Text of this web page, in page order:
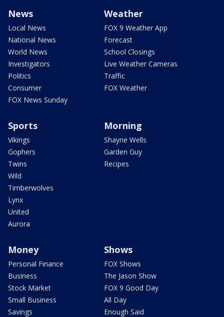
News
Local News
National News
World News
Investigators
Politics
Consumer
FOX News Sunday
Weather
FOX 9 Weather App
Forecast
School Closings
Live Weather Cameras
Traffic
FOX Weather
Sports
Vikings
Gophers
Twins
Wild
Timberwolves
Lynx
United
Aurora
Morning
Shayne Wells
Garden Guy
Recipes
Money
Personal Finance
Business
Stock Market
Small Business
Savings
Shows
FOX Shows
The Jason Show
FOX 9 Good Day
All Day
Enough Said